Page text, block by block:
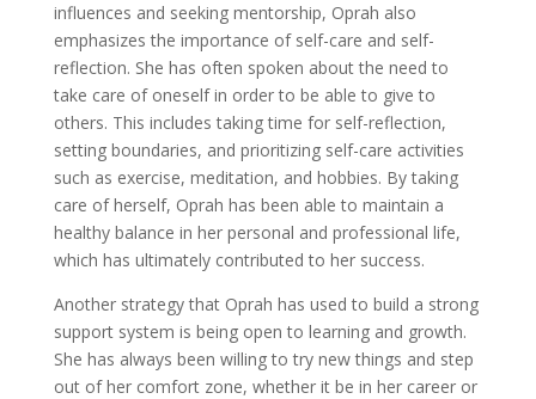
influences and seeking mentorship, Oprah also
emphasizes the importance of self-care and self-
reflection. She has often spoken about the need to
take care of oneself in order to be able to give to
others. This includes taking time for self-reflection,
setting boundaries, and prioritizing self-care activities
such as exercise, meditation, and hobbies. By taking
care of herself, Oprah has been able to maintain a
healthy balance in her personal and professional life,
which has ultimately contributed to her success.
Another strategy that Oprah has used to build a strong
support system is being open to learning and growth.
She has always been willing to try new things and step
out of her comfort zone, whether it be in her career or